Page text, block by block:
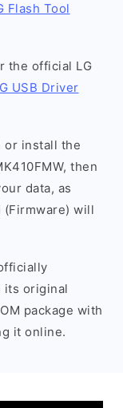
Flash Tool
the official LG
USB Driver
or install the
then
data, as
(Firmware) will
its original
package with
it online.